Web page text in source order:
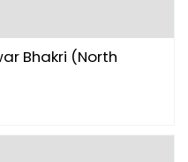
Bhakri (North